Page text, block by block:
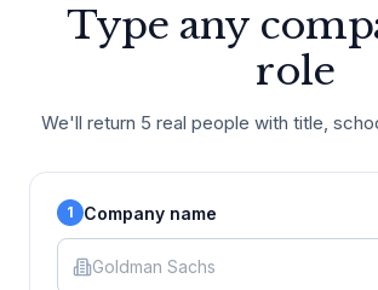
Type any
role
We'll return 5 real people with title,
1 Company name